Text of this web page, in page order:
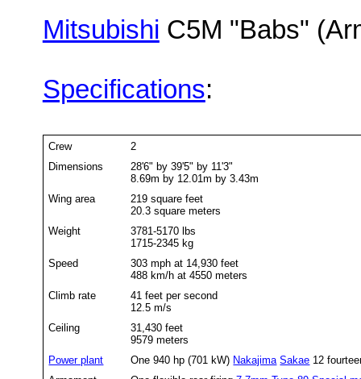
Mitsubishi C5M "Babs"
Specifications:
Crew
2
Dimensions
28'6" by 39'5" by 11'3"
8.69m by 12.01m by 3.43m
Wing area
219 square feet
20.3 square meters
Weight
3781-5170 lbs
1715-2345 kg
Speed
303 mph at 14,930 feet
488 km/h at 4550 meters
Climb rate
41 feet per second
12.5 m/s
Ceiling
31,430 feet
9579 meters
Power plant
One 940 hp (701 kW) Nakajima Sakae 12